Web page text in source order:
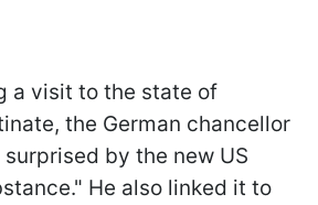
a visit to the state of
the German chancellor
by the new US
He also linked it to